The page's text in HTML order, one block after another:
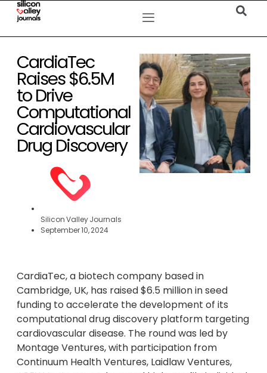
CardiaTec
Raises $6.5M
to Drive
Computational
Cardiovascular
Drug Discovery
Silicon Valley Journals
September 10, 2024
CardiaTec, a biotech company based in
Cambridge, UK, has raised $6.5 million in seed
funding to accelerate the development of its
computational drug discovery platform targeting
cardiovascular disease. The round was led by
Montage Ventures, with participation from
Continuum Health Ventures, Laidlaw Ventures,